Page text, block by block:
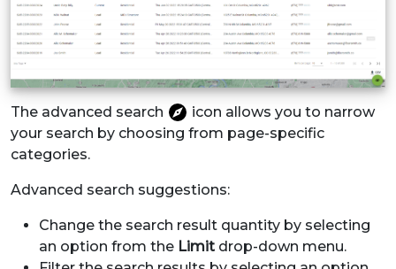
The advanced search
icon allows you to narrow
your search by choosing from page-specific
categories.
Advanced search suggestions:
Change the search result quantity by selecting
an option from the Limit drop-down menu.